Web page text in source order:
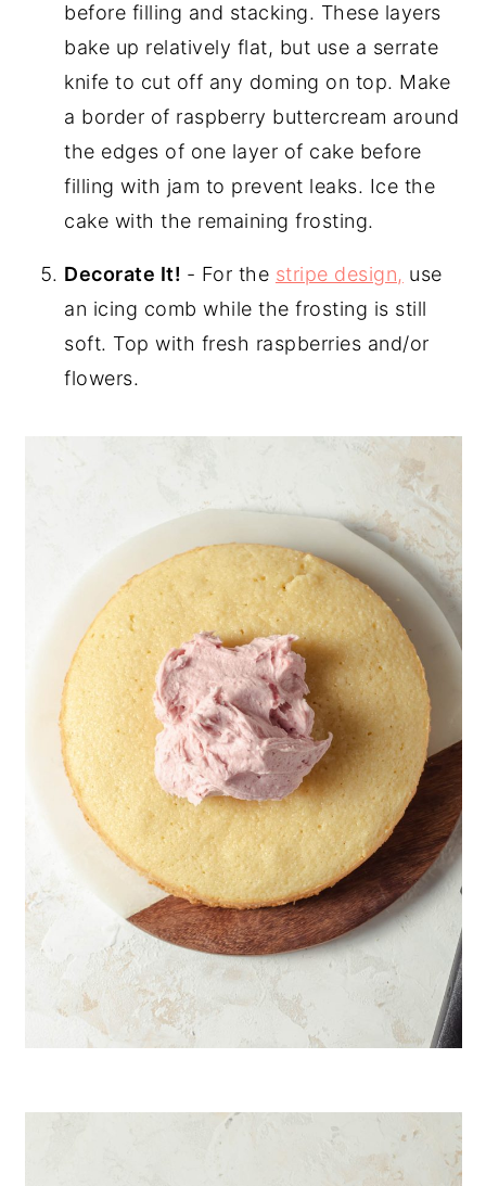
before filling and stacking. These layers
bake up relatively flat, but use a serrate
knife to cut off any doming on top. Make
a border of raspberry buttercream around
the edges of one layer of cake before
filling with jam to prevent leaks. Ice the
cake with the remaining frosting.
Decorate It! - For the stripe design, use
an icing comb while the frosting is still
soft. Top with fresh raspberries and/or
flowers.